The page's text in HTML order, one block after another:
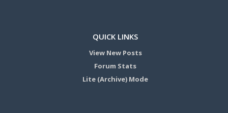
QUICK LINKS
View New Posts
Forum Stats
Lite (Archive) Mode